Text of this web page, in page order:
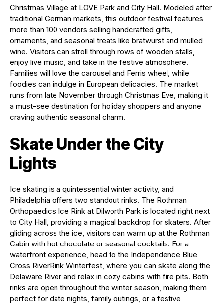
Christmas Village at LOVE Park and City Hall. Modeled after
traditional German markets, this outdoor festival features
more than 100 vendors selling handcrafted gifts,
ornaments, and seasonal treats like bratwurst and mulled
wine. Visitors can stroll through rows of wooden stalls,
enjoy live music, and take in the festive atmosphere.
Families will love the carousel and Ferris wheel, while
foodies can indulge in European delicacies. The market
runs from late November through Christmas Eve, making it
a must-see destination for holiday shoppers and anyone
craving authentic seasonal charm.
Skate Under the City
Lights
Ice skating is a quintessential winter activity, and
Philadelphia offers two standout rinks. The Rothman
Orthopaedics Ice Rink at Dilworth Park is located right next
to City Hall, providing a magical backdrop for skaters. After
gliding across the ice, visitors can warm up at the Rothman
Cabin with hot chocolate or seasonal cocktails. For a
waterfront experience, head to the Independence Blue
Cross RiverRink Winterfest, where you can skate along the
Delaware River and relax in cozy cabins with fire pits. Both
rinks are open throughout the winter season, making them
perfect for date nights, family outings, or a festive